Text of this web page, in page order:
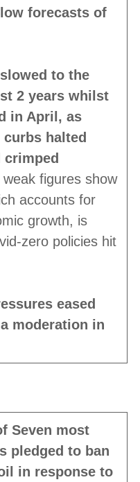
forecasts of
to the
2 years whilst
in April, as
halted
weak figures show
accounts for
growth, is
zero policies hit
eased
moderation in
Seven most
pledged to ban
in response to